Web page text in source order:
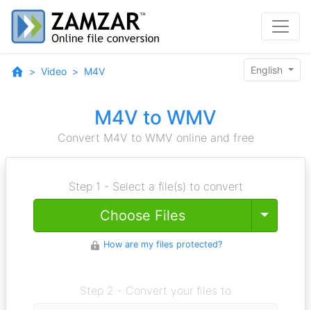
Video M4V English
M4V to WMV
Convert M4V to WMV online and free
Step 1 - Select a file(s) to convert
Choose Files Toggle
How are my files protected?
Step 2 - Convert your files to